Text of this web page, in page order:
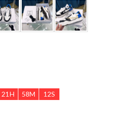
21 H 58M 10S